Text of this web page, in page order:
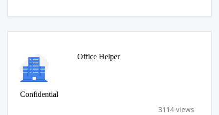
Office Helper
Confidential
3114 views